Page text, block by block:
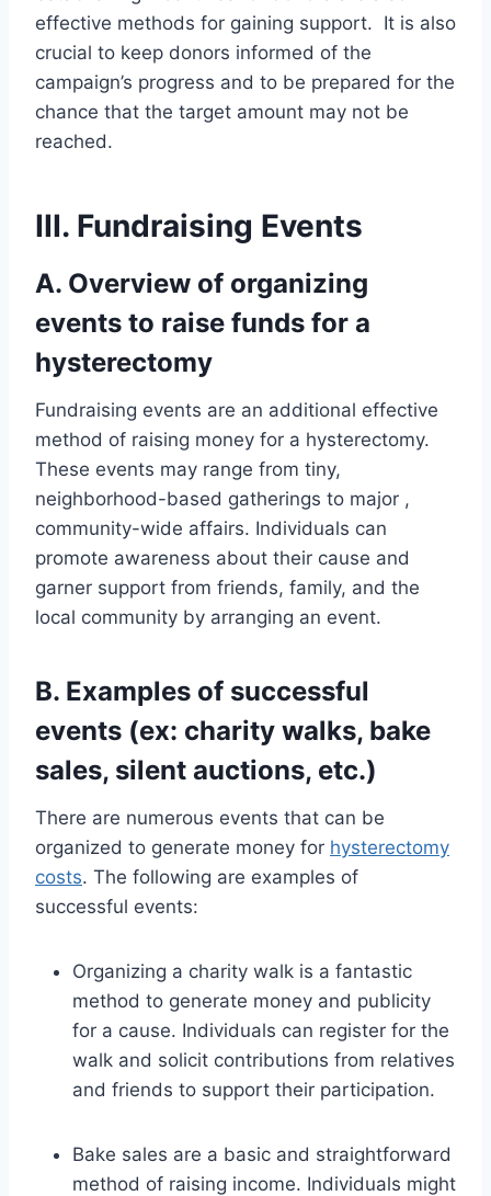
effective methods for gaining support. It is also
crucial to keep donors informed of the
campaign’s progress and to be prepared for the
chance that the target amount may not be
reached.
III. Fundraising Events
A. Overview of organizing
events to raise funds for a
hysterectomy
Fundraising events are an additional effective
method of raising money for a hysterectomy.
These events may range from tiny,
neighborhood-based gatherings to major ,
community-wide affairs. Individuals can
promote awareness about their cause and
garner support from friends, family, and the
local community by arranging an event.
B. Examples of successful
events (ex: charity walks, bake
sales, silent auctions, etc.)
There are numerous events that can be
organized to generate money for hysterectomy
costs. The following are examples of
successful events:
Organizing a charity walk is a fantastic
method to generate money and publicity
for a cause. Individuals can register for the
walk and solicit contributions from relatives
and friends to support their participation.
Bake sales are a basic and straightforward
method of raising income. Individuals might